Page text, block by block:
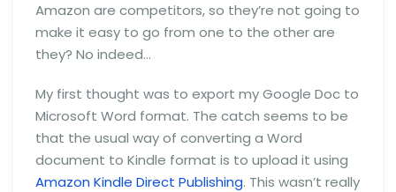
Amazon are competitors, so they’re not going to
make it easy to go from one to the other are
they? No indeed…
My first thought was to export my Google Doc to
Microsoft Word format. The catch seems to be
that the usual way of converting a Word
document to Kindle format is to upload it using
Amazon Kindle Direct Publishing. This wasn’t really